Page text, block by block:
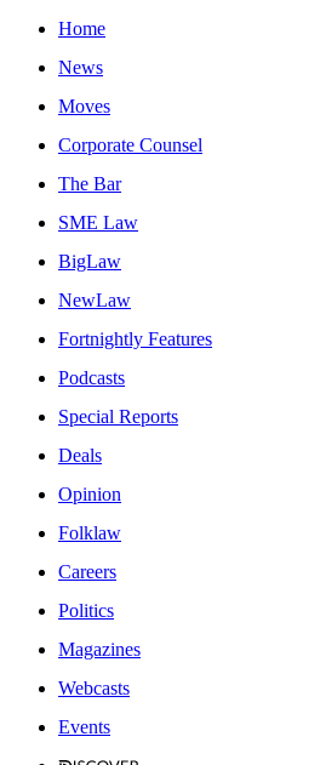
Home
News
Moves
Corporate Counsel
The Bar
SME Law
BigLaw
NewLaw
Fortnightly Features
Podcasts
Special Reports
Deals
Opinion
Folklaw
Careers
Politics
Magazines
Webcasts
Events